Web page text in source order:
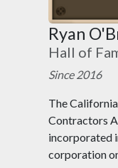
Ryan
Hall of
Since 2016
The
Contractors
incorporated
corporation